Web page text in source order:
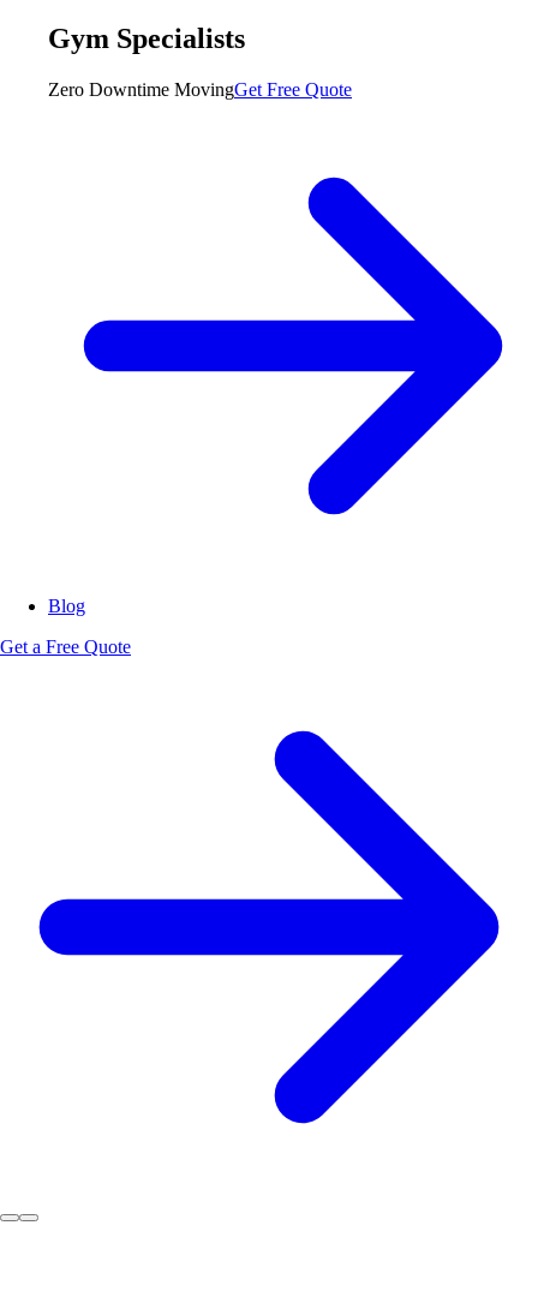
Gym Specialists
Zero Downtime MovingGet Free Quote
Blog
Get a Free Quote